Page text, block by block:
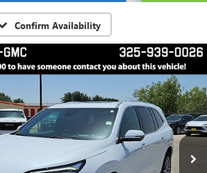
Confirm Availability